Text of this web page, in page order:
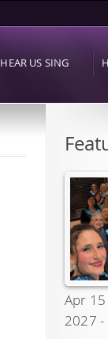
HEAR US SING
Apr
2027 -